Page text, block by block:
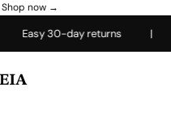
Shop now →
Easy 30-day returns